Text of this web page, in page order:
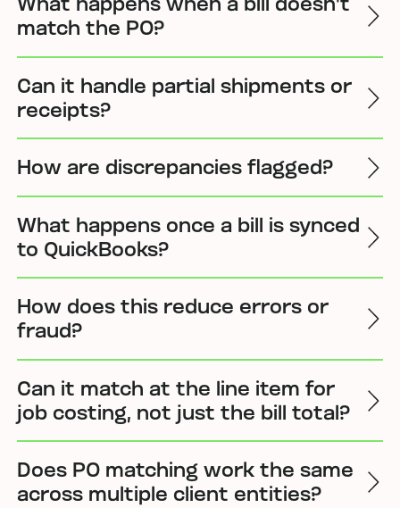
match the PO?
Can it handle partial shipments or
receipts?
How are discrepancies flagged?
What happens once a bill is synced
to QuickBooks?
How does this reduce errors or
fraud?
Can it match at the line item for
job costing, not just the bill total?
Does PO matching work the same
across multiple client entities?